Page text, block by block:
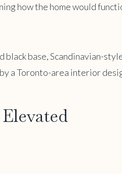
how the home would